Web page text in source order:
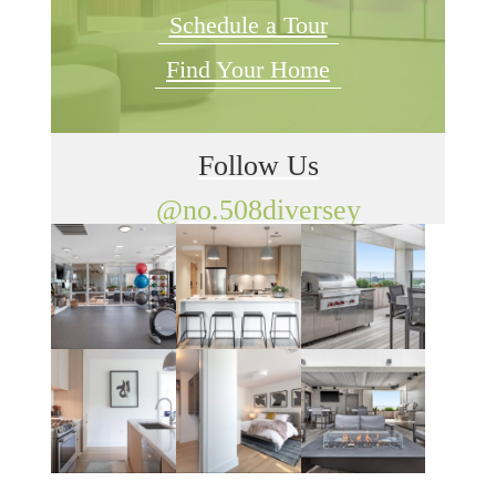
Schedule a Tour
Find Your Home
Follow Us
@no.508diversey